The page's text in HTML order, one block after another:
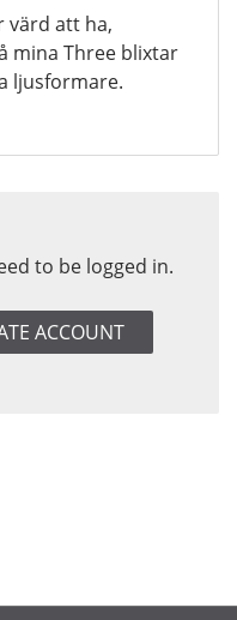
to be logged in.
ACCOUNT
värd att ha,
mina Three blixtar
ljusformare.